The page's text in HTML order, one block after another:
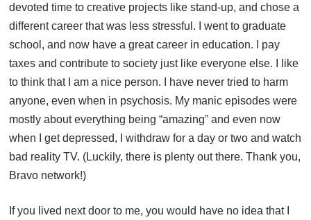
devoted time to creative projects like stand-up, and chose a
different career that was less stressful. I went to graduate
school, and now have a great career in education. I pay
taxes and contribute to society just like everyone else. I like
to think that I am a nice person. I have never tried to harm
anyone, even when in psychosis. My manic episodes were
mostly about everything being “amazing” and even now
when I get depressed, I withdraw for a day or two and watch
bad reality TV. (Luckily, there is plenty out there. Thank you,
Bravo network!)
If you lived next door to me, you would have no idea that I